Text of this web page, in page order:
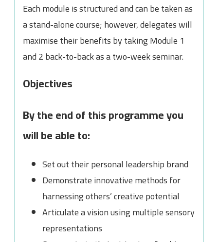
Each module is structured and can be taken as
a stand-alone course; however, delegates will
maximise their benefits by taking Module 1
and 2 back-to-back as a two-week seminar.
Objectives
By the end of this programme you
will be able to:
Set out their personal leadership brand
Demonstrate innovative methods for
harnessing others’ creative potential
Articulate a vision using multiple sensory
representations